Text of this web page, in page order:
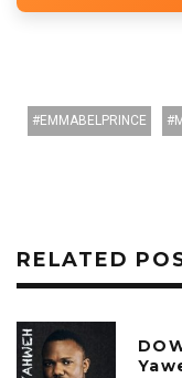
EMMABELPRINCE
RELATED